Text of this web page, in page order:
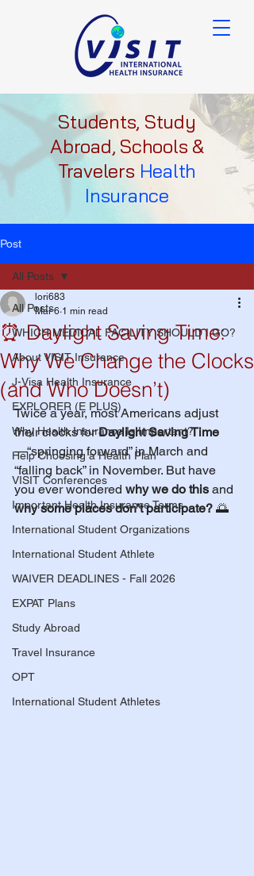
Students, Study
Abroad, Schools &
Travelers Health
Insurance
Post
All Posts
WHICH MEDICAL FACILITY SHOULD I GO?
About VISIT Insurance
J-Visa Health Insurance
EXPLORER (E PLUS)
Why Health Insurance Is Important?
Help Choosing a Health Plan
VISIT Conferences
Important Health Insurance Terms
International Student Organizations
International Student Athlete
WAIVER DEADLINES - Fall 2026
EXPAT Plans
Study Abroad
Travel Insurance
OPT
International Student Athletes
All Posts
⏰ Daylight Saving Time:
Why We Change the Clocks
(and Who Doesn’t)
lori683
Mar 6 1 min read
Twice a year, most Americans adjust
their clocks for Daylight Saving Time
—“springing forward” in March and
“falling back” in November. But have
you ever wondered why we do this and
why some places don’t participate? 🌅